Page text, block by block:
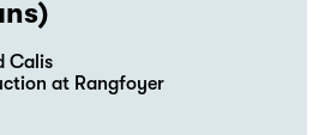
Orleans (The